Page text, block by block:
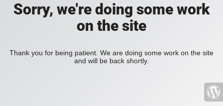
Sorry, we're doing some work
on the site
Thank you for being patient. We are doing some work on the site
and will be back shortly.